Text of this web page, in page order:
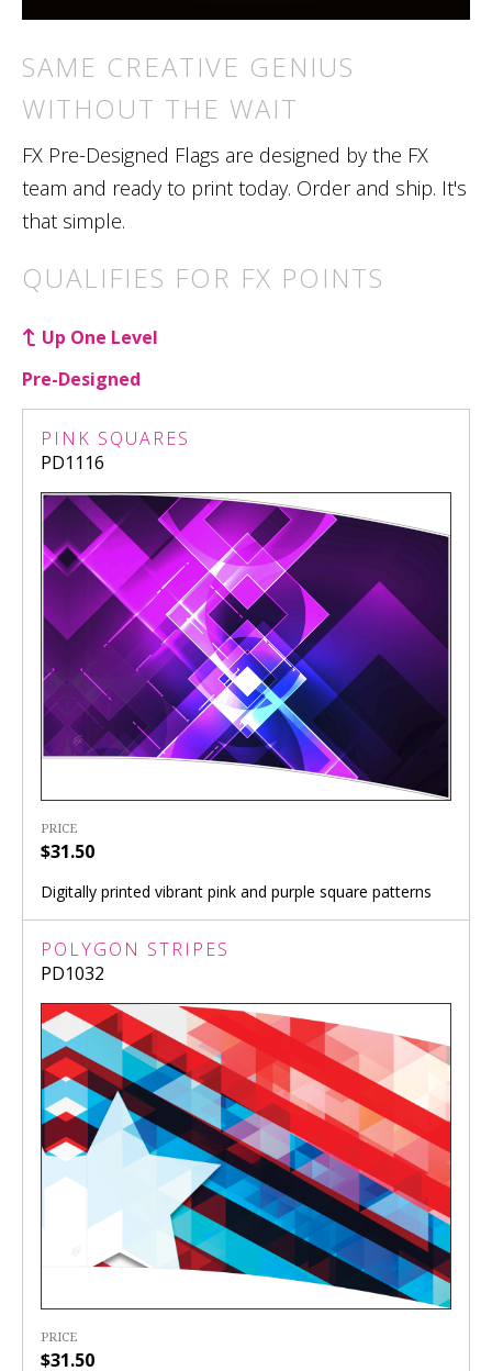
SAME CREATIVE GENIUS
WITHOUT THE WAIT
FX Pre-Designed Flags are designed by the FX
team and ready to print today. Order and ship. It's
that simple.
QUALIFIES FOR FX POINTS
Up One Level
Pre-Designed
PINK SQUARES
PD1116
PRICE
$31.50
Digitally printed vibrant pink and purple square patterns
POLYGON STRIPES
PD1032
PRICE
$31.50